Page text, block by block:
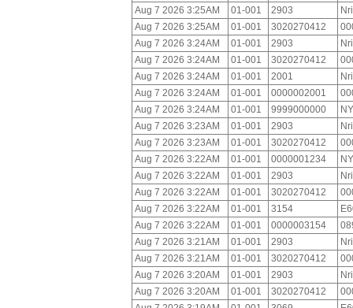
Aug 7 2026 3:25AM
01-001 2903
Aug 7 2026 3:25AM
01-001 3020270412
Aug 7 2026 3:24AM
01-001 2903
Aug 7 2026 3:24AM
01-001 3020270412
Aug 7 2026 3:24AM
01-001 2001
Aug 7 2026 3:24AM
01-001 0000002001
Aug 7 2026 3:24AM
01-001 9999000000
Aug 7 2026 3:23AM
01-001 2903
Aug 7 2026 3:23AM
01-001 3020270412
Aug 7 2026 3:22AM
01-001 0000001234
Aug 7 2026 3:22AM
01-001 2903
Aug 7 2026 3:22AM
01-001 3020270412
Aug 7 2026 3:22AM
01-001 3154
Aug 7 2026 3:22AM
01-001 0000003154
Aug 7 2026 3:21AM
01-001 2903
Aug 7 2026 3:21AM
01-001 3020270412
Aug 7 2026 3:20AM
01-001 2903
Aug 7 2026 3:20AM
01-001 3020270412